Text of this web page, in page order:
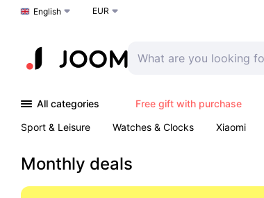
Choose a language
English EUR
All categories Free gift with purchase
Sport & Leisure
Watches & Clocks Xiaomi
Monthly deals